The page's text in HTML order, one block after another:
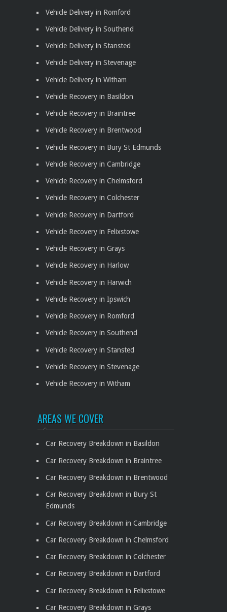
Vehicle Delivery in Romford
Vehicle Delivery in Southend
Vehicle Delivery in Stansted
Vehicle Delivery in Stevenage
Vehicle Delivery in Witham
Vehicle Recovery in Basildon
Vehicle Recovery in Braintree
Vehicle Recovery in Brentwood
Vehicle Recovery in Bury St Edmunds
Vehicle Recovery in Cambridge
Vehicle Recovery in Chelmsford
Vehicle Recovery in Colchester
Vehicle Recovery in Dartford
Vehicle Recovery in Felixstowe
Vehicle Recovery in Grays
Vehicle Recovery in Harlow
Vehicle Recovery in Harwich
Vehicle Recovery in Ipswich
Vehicle Recovery in Romford
Vehicle Recovery in Southend
Vehicle Recovery in Stansted
Vehicle Recovery in Stevenage
Vehicle Recovery in Witham
AREAS WE COVER
Car Recovery Breakdown in Basildon
Car Recovery Breakdown in Braintree
Car Recovery Breakdown in Brentwood
Car Recovery Breakdown in Bury St
Edmunds
Car Recovery Breakdown in Cambridge
Car Recovery Breakdown in Chelmsford
Car Recovery Breakdown in Colchester
Car Recovery Breakdown in Dartford
Car Recovery Breakdown in Felixstowe
Car Recovery Breakdown in Grays